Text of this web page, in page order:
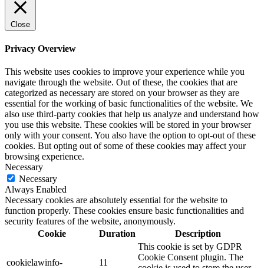
Close
Privacy Overview
This website uses cookies to improve your experience while you
navigate through the website. Out of these, the cookies that are
categorized as necessary are stored on your browser as they are
essential for the working of basic functionalities of the website. We
also use third-party cookies that help us analyze and understand how
you use this website. These cookies will be stored in your browser
only with your consent. You also have the option to opt-out of these
cookies. But opting out of some of these cookies may affect your
browsing experience.
Necessary
Necessary
Always Enabled
Necessary cookies are absolutely essential for the website to
function properly. These cookies ensure basic functionalities and
security features of the website, anonymously.
Cookie
Duration Description
cookielawinfo-
11
This cookie is set by GDPR
Cookie Consent plugin. The